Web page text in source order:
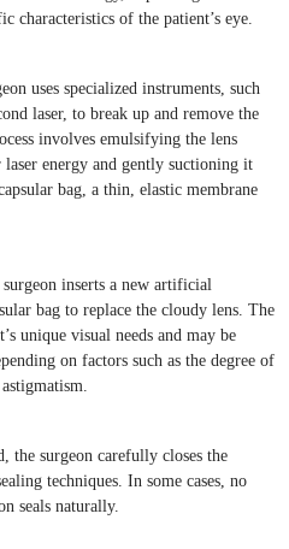
characteristics of the patient’s eye.
uses specialized instruments, such
laser, to break up and remove the
involves emulsifying the lens
energy and gently suctioning it
bag, a thin, elastic membrane
inserts a new artificial
bag to replace the cloudy lens. The
unique visual needs and may be
on factors such as the degree of
the surgeon carefully closes the
techniques. In some cases, no
seals naturally.